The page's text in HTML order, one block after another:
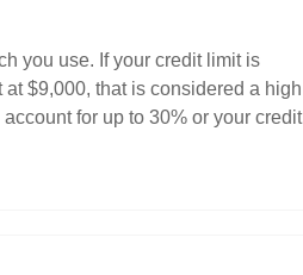
you use. If your credit limit is
$9,000, that is considered a high
for up to 30% or your credit